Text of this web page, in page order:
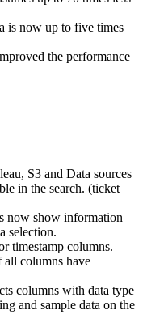
is now up to five times
the performance
S3 and Data sources
in the search. (ticket
now show information
selection.
timestamp columns.
all columns have
columns with data type
and sample data on the